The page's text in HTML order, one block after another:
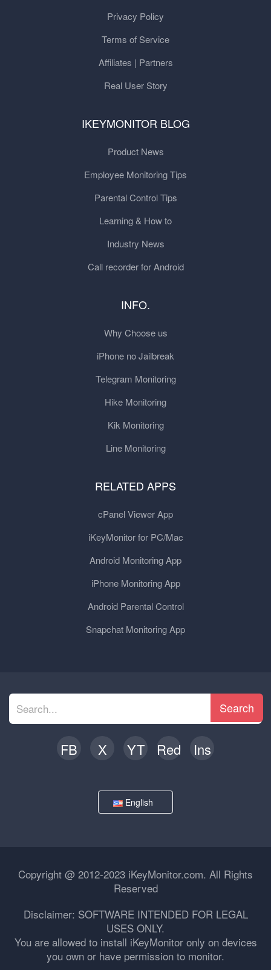
Privacy Policy
Terms of Service
Affiliates | Partners
Real User Story
IKEYMONITOR BLOG
Product News
Employee Monitoring Tips
Parental Control Tips
Learning & How to
Industry News
Call recorder for Android
INFO.
Why Choose us
iPhone no Jailbreak
Telegram Monitoring
Hike Monitoring
Kik Monitoring
Line Monitoring
RELATED APPS
cPanel Viewer App
iKeyMonitor for PC/Mac
Android Monitoring App
iPhone Monitoring App
Android Parental Control
Snapchat Monitoring App
Search
FB X YT Red Ins
English
Copyright @ 2012-2023 iKeyMonitor.com. All Rights
Reserved
Disclaimer: SOFTWARE INTENDED FOR LEGAL
USES ONLY.
You are allowed to install iKeyMonitor only on devices
you own or have permission to monitor.